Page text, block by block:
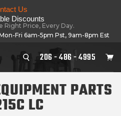
Us
Discounts
Right Price, Every Day.
Fri 6am-5pm Pst, 9am-8pm Est
206 - 486 - 4995
PARTS
LC